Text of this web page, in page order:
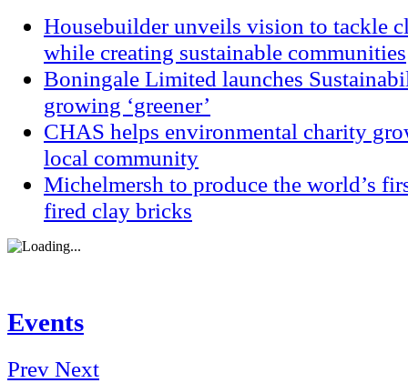
Housebuilder unveils vision to tackle
while creating sustainable communities
Boningale Limited launches
growing ‘greener’
CHAS helps environmental charity
local community
Michelmersh to produce the world’s
fired clay bricks
Events
Prev Next